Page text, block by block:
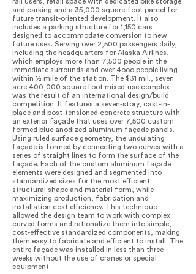
and parking and a 35,000 square-foot parcel for
future transit-oriented development. It also
includes a parking structure for 1,150 cars
designed to accommodate conversion to new
future uses. Serving over 2,500 passengers daily,
including the headquarters for Alaska Airlines,
which employs more than 7,500 people in the
immediate surrounds and over 4ooo people living
within ½ mile of the station. The $31 mil., seven
acre 400,000 square foot mixed-use complex
was the result of an international design/build
competition. It features a seven-story, cast-in-
place and post-tensioned concrete structure with
an exterior façade that uses over 7,500 custom
formed blue anodized aluminum façade panels.
Using ruled surface geometry, the undulating
façade is formed by connecting two curves with a
series of straight lines to form the surface of the
façade. Each of the custom aluminum façade
elements were designed and segmented into
standardized sizes for the most efficient
structural shape and material form, while
maximizing production, fabrication and
installation cost efficiency. This technique
allowed the design team to work with complex
curved forms and rationalize them into simple,
cost-effective standardized components, making
them easy to fabricate and efficient to install. The
entire façade was installed in less than three
weeks without the use of cranes or special
equipment.